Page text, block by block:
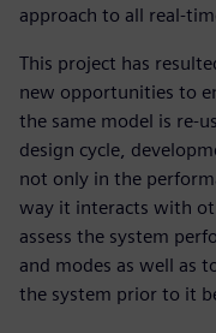
approach to all real-
This project has
new opportunities to
the same model is re-
design cycle,
not only in the
way it interacts with
assess the system
and modes as well as
the system prior to it